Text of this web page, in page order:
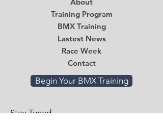
Training Program
BMX Training
Lastest News
Race Week
Contact
Begin Your BMX Training
Stay Tuned